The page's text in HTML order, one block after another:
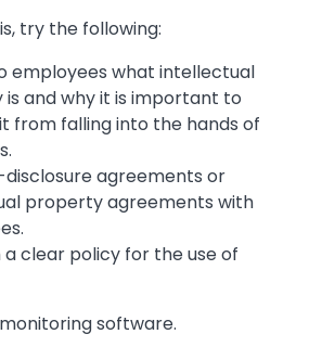
try the following:
employees what intellectual
and why it is important to
from falling into the hands of
disclosure agreements or
property agreements with
a clear policy for the use of
software.